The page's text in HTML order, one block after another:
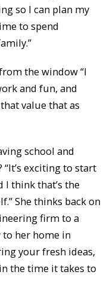
so I can plan my
to spend
the window “I
and fun, and
value that as
school and
exciting to start
I think that’s the
She thinks back on
firm to a
her home in
your fresh ideas,
the time it takes to